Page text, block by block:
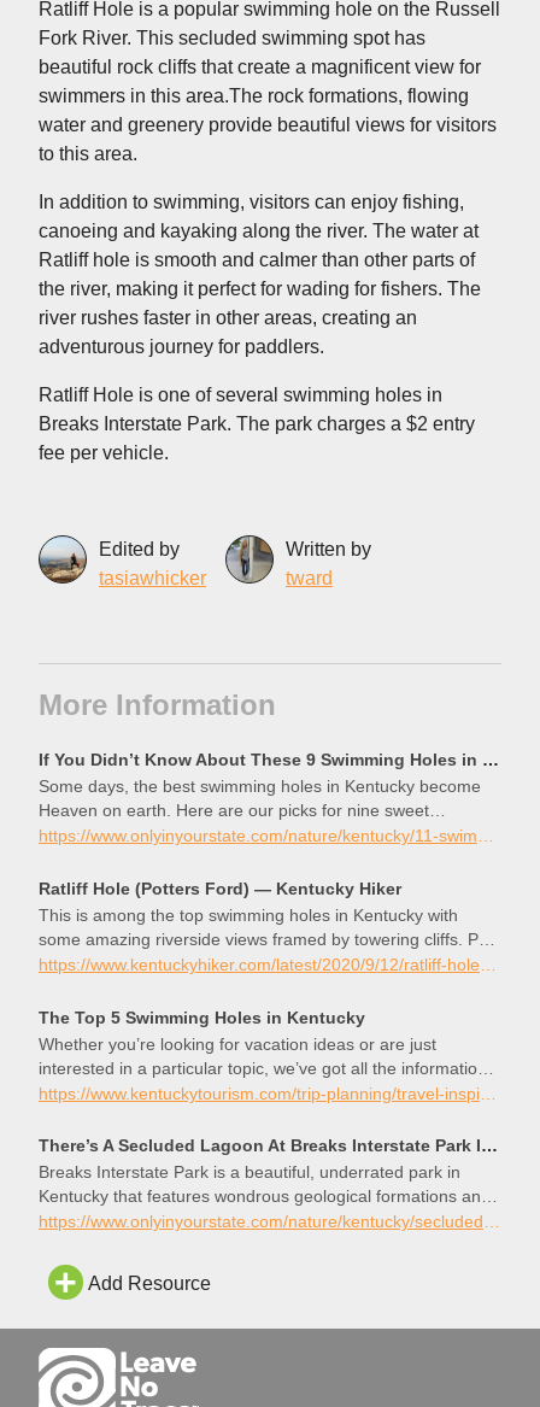
Ratliff Hole is a popular swimming hole on the Russell
Fork River. This secluded swimming spot has
beautiful rock cliffs that create a magnificent view for
swimmers in this area.The rock formations, flowing
water and greenery provide beautiful views for visitors
to this area.
In addition to swimming, visitors can enjoy fishing,
canoeing and kayaking along the river. The water at
Ratliff hole is smooth and calmer than other parts of
the river, making it perfect for wading for fishers. The
river rushes faster in other areas, creating an
adventurous journey for paddlers.
Ratliff Hole is one of several swimming holes in
Breaks Interstate Park. The park charges a $2 entry
fee per vehicle.
Edited by
tasiawhicker
Written by
tward
More Information
If You Didn’t Know About These 9 Swimming Holes in Kentucky, They’re a Must Visit
Some days, the best swimming holes in Kentucky become
Heaven on earth. Here are our picks for nine sweet
swimming spots!
https://www.onlyinyourstate.com/nature/kentucky/11-swimming-holes-in-ky
Ratliff Hole (Potters Ford) — Kentucky Hiker
This is among the top swimming holes in Kentucky with
some amazing riverside views framed by towering cliffs. Pool
Point is located just downriver, and Ratliff Hole also serves
The Top 5 Swimming Holes in Kentucky
Whether you’re looking for vacation ideas or are just
interested in a particular topic, we’ve got all the information
you need to plan your next trip.
There’s A Secluded Lagoon At Breaks Interstate Park In Kentucky
Breaks Interstate Park is a beautiful, underrated park in
Kentucky that features wondrous geological formations and
a secluded lagoon.
Add Resource